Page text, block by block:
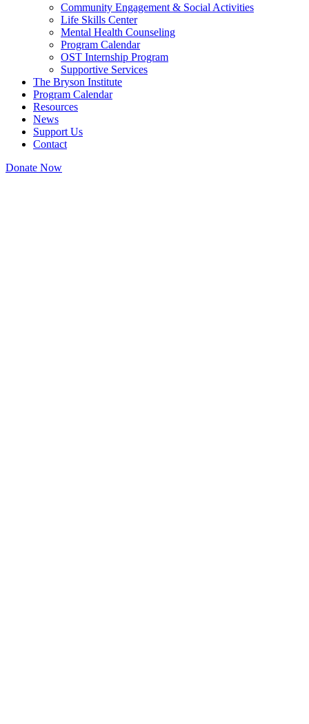
Community Engagement & Social Activities
Life Skills Center
Mental Health Counseling
Program Calendar
OST Internship Program
Supportive Services
The Bryson Institute
Program Calendar
Resources
News
Support Us
Contact
Donate Now